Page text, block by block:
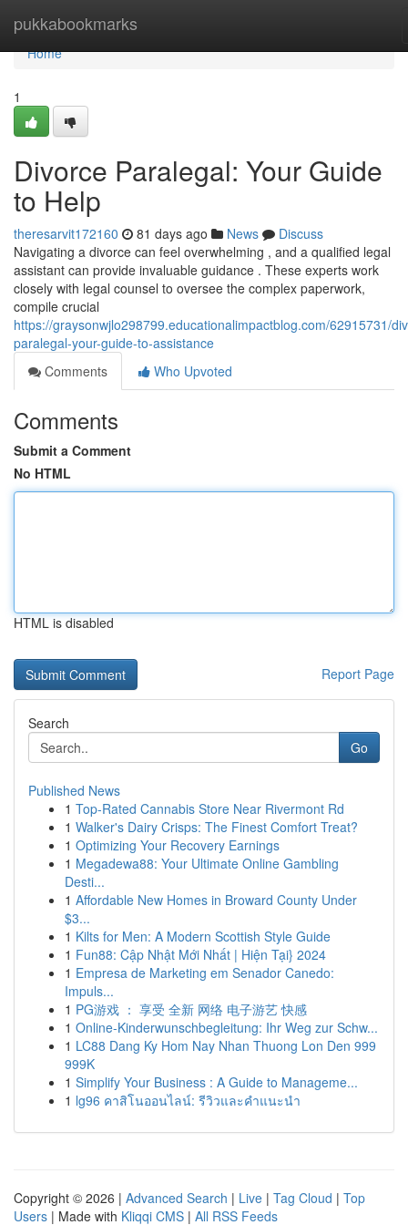
pukkabookmarks
Home
Home
1
Divorce Paralegal: Your Guide
to Help
theresarvit172160 81 days ago News
Discuss
Navigating a divorce can feel overwhelming , and a qualified legal
assistant can provide invaluable guidance . These experts work
closely with legal counsel to oversee the complex paperwork,
compile crucial
https://graysonwjlo298799.educationalimpactblog.com/62915731/
paralegal-your-guide-to-assistance
Comments
Who Upvoted
Comments
Submit a Comment
No HTML
HTML is disabled
Report Page
Search
Go
Published News
1 Top-Rated Cannabis Store Near Rivermont Rd
1 Walker's Dairy Crisps: The Finest Comfort Treat?
1 Optimizing Your Recovery Earnings
1 Megadewa88: Your Ultimate Online Gambling
Desti...
1 Affordable New Homes in Broward County Under
$3...
1 Kilts for Men: A Modern Scottish Style Guide
1 Fun88: Cập Nhật Mới Nhất | Hiện Tại} 2024
1 Empresa de Marketing em Senador Canedo:
Impuls...
1 PG游戏 ： 享受 全新 网络 电子游艺 快感
1 Online-Kinderwunschbegleitung: Ihr Weg zur Schw...
1 LC88 Dang Ky Hom Nay Nhan Thuong Lon Den 999
999K
1 Simplify Your Business : A Guide to Manageme...
1 lg96 คาสิโนออนไลน์: รีวิวและคำแนะนำ
Copyright © 2026 | Advanced Search | Live | Tag Cloud | Top
Users | Made with Kliqqi CMS | All RSS Feeds